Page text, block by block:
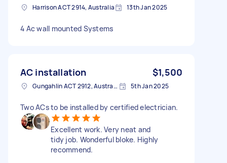
Harrison ACT 2914, Australia 13th Jan 2025
4 Ac wall mounted Systems
AC installation $1,500
Gungahlin ACT 2912, Australia 5th Jan 2025
Two ACs to be installed by certified electrician.
Excellent work. Very neat and
tidy job. Wonderful bloke. Highly
recommend.